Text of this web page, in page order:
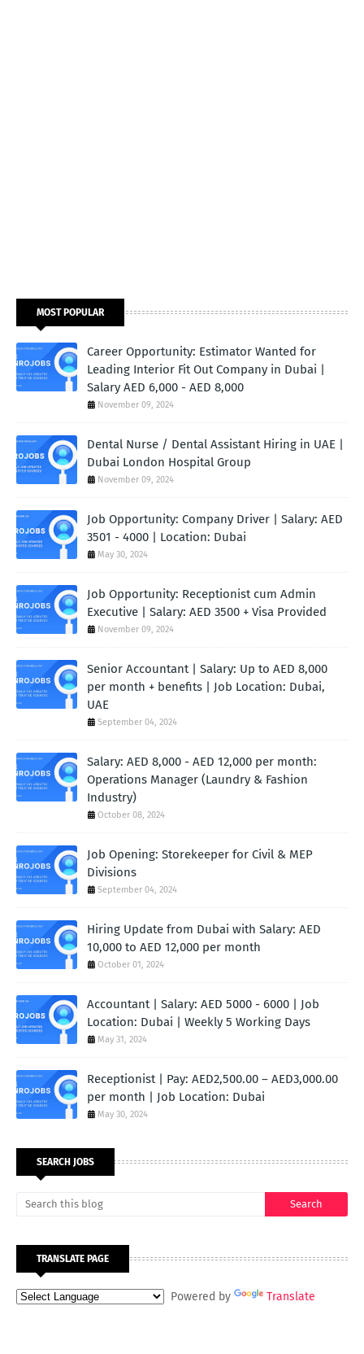
MOST POPULAR
Career Opportunity: Estimator Wanted for
Leading Interior Fit Out Company in Dubai |
Salary AED 6,000 - AED 8,000
November 09, 2024
Dental Nurse / Dental Assistant Hiring in UAE |
Dubai London Hospital Group
November 09, 2024
Job Opportunity: Company Driver | Salary: AED
3501 - 4000 | Location: Dubai
May 30, 2024
Job Opportunity: Receptionist cum Admin
Executive | Salary: AED 3500 + Visa Provided
November 09, 2024
Senior Accountant | Salary: Up to AED 8,000
per month + benefits | Job Location: Dubai,
UAE
September 04, 2024
Salary: AED 8,000 - AED 12,000 per month:
Operations Manager (Laundry & Fashion
Industry)
October 08, 2024
Job Opening: Storekeeper for Civil & MEP
Divisions
September 04, 2024
Hiring Update from Dubai with Salary: AED
10,000 to AED 12,000 per month
October 01, 2024
Accountant | Salary: AED 5000 - 6000 | Job
Location: Dubai | Weekly 5 Working Days
May 31, 2024
Receptionist | Pay: AED2,500.00 – AED3,000.00
per month | Job Location: Dubai
May 30, 2024
SEARCH JOBS
TRANSLATE PAGE
Powered by Translate